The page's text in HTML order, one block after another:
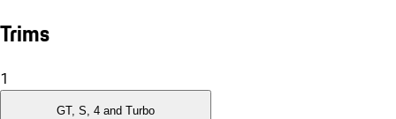
Trims
1
GT, S, 4 and Turbo